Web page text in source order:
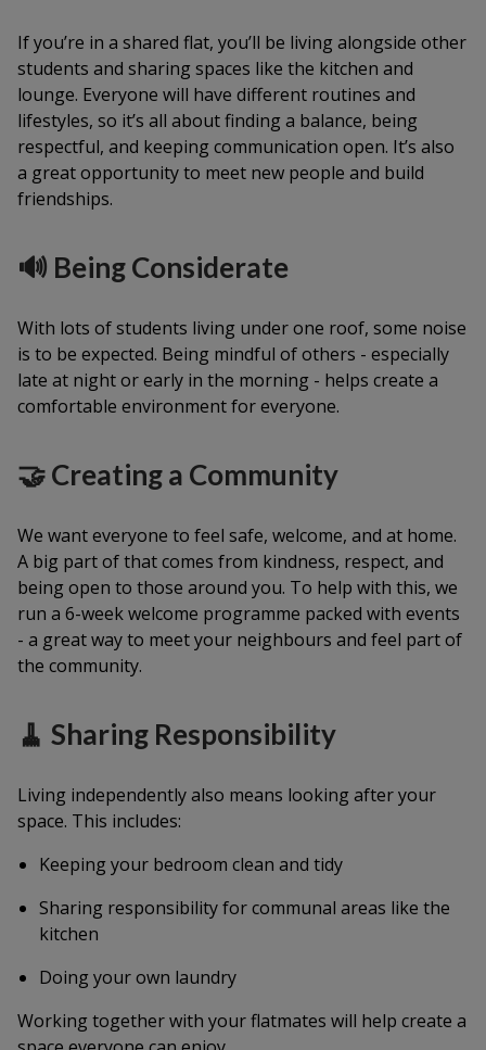
If you’re in a shared flat, you’ll be living alongside other
students and sharing spaces like the kitchen and
lounge. Everyone will have different routines and
lifestyles, so it’s all about finding a balance, being
respectful, and keeping communication open. It’s also
a great opportunity to meet new people and build
friendships.
🔊 Being Considerate
With lots of students living under one roof, some noise
is to be expected. Being mindful of others - especially
late at night or early in the morning - helps create a
comfortable environment for everyone.
🤝 Creating a Community
We want everyone to feel safe, welcome, and at home.
A big part of that comes from kindness, respect, and
being open to those around you. To help with this, we
run a 6-week welcome programme packed with events
- a great way to meet your neighbours and feel part of
the community.
🧹 Sharing Responsibility
Living independently also means looking after your
space. This includes:
Keeping your bedroom clean and tidy
Sharing responsibility for communal areas like the
kitchen
Doing your own laundry
Working together with your flatmates will help create a